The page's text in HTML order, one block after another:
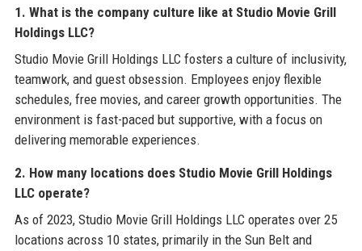
1. What is the company culture like at Studio Movie Grill
Holdings LLC?
Studio Movie Grill Holdings LLC fosters a culture of inclusivity,
teamwork, and guest obsession. Employees enjoy flexible
schedules, free movies, and career growth opportunities. The
environment is fast-paced but supportive, with a focus on
delivering memorable experiences.
2. How many locations does Studio Movie Grill Holdings
LLC operate?
As of 2023, Studio Movie Grill Holdings LLC operates over 25
locations across 10 states, primarily in the Sun Belt and